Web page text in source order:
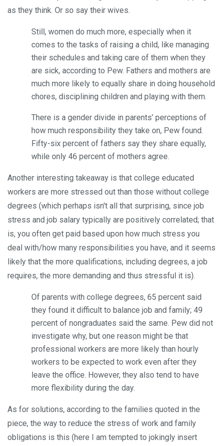
as they think. Or so say their wives.
Still, women do much more, especially when it
comes to the tasks of raising a child, like managing
their schedules and taking care of them when they
are sick, according to Pew. Fathers and mothers are
much more likely to equally share in doing household
chores, disciplining children and playing with them.
There is a gender divide in parents’ perceptions of
how much responsibility they take on, Pew found.
Fifty-six percent of fathers say they share equally,
while only 46 percent of mothers agree.
Another interesting takeaway is that college educated
workers are more stressed out than those without college
degrees (which perhaps isn't all that surprising, since job
stress and job salary typically are positively correlated; that
is, you often get paid based upon how much stress you
deal with/how many responsibilities you have, and it seems
likely that the more qualifications, including degrees, a job
requires, the more demanding and thus stressful it is).
Of parents with college degrees, 65 percent said
they found it difficult to balance job and family; 49
percent of nongraduates said the same. Pew did not
investigate why, but one reason might be that
professional workers are more likely than hourly
workers to be expected to work even after they
leave the office. However, they also tend to have
more flexibility during the day.
As for solutions, according to the families quoted in the
piece, the way to reduce the stress of work and family
obligations is this (here I am tempted to jokingly insert